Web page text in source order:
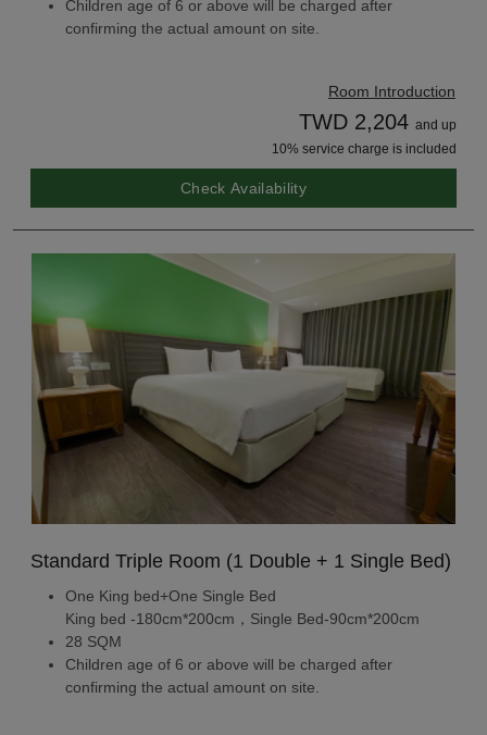
Children age of 6 or above will be charged after
confirming the actual amount on site.
Room Introduction
TWD 2,204 and up
10% service charge is included
Check Availability
Standard Triple Room (1 Double + 1 Single Bed)
One King bed+One Single Bed
King bed -180cm*200cm，Single Bed-90cm*200cm
28 SQM
Children age of 6 or above will be charged after
confirming the actual amount on site.